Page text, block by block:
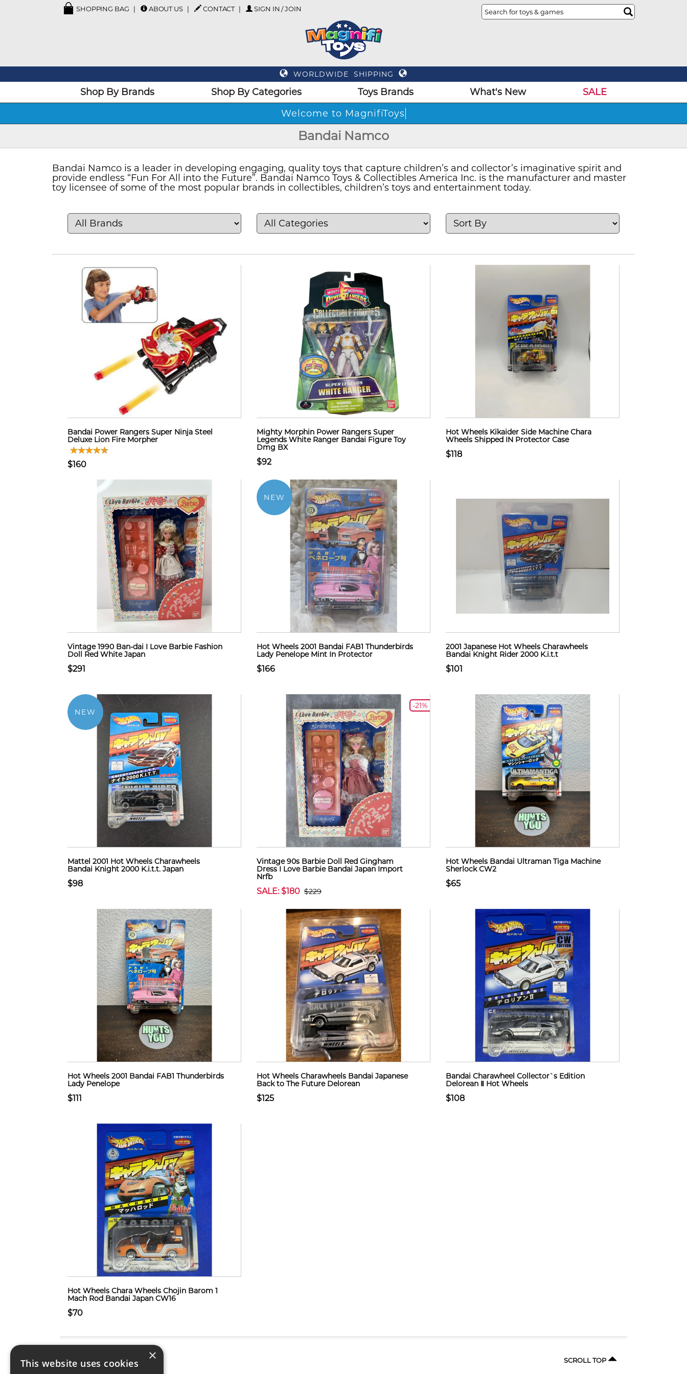
SHOPPING BAG ABOUT US CONTACT SIGN IN / JOIN
WORLDWIDE SHIPPING
Shop By Brands Shop By Categories Toys Brands What's New
SALE
Welcome to MagnifiToys
Bandai Namco
Bandai Namco is a leader in developing engaging, quality toys that capture children’s and collector’s imaginative spirit and
provide endless “Fun For All into the Future”. Bandai Namco Toys & Collectibles America Inc. is the manufacturer and master
toy licensee of some of the most popular brands in collectibles, children’s toys and entertainment today.
Bandai Power Rangers Super Ninja Steel
Deluxe Lion Fire Morpher
$160
Mighty Morphin Power Rangers Super
Legends White Ranger Bandai Figure Toy
Dmg BX
$92
Hot Wheels Kikaider Side Machine Chara
Wheels Shipped IN Protector Case
$118
Vintage 1990 Ban-dai I Love Barbie Fashion
Doll Red White Japan
$291
NEW
Hot Wheels 2001 Bandai FAB1 Thunderbirds
Lady Penelope Mint In Protector
$166
2001 Japanese Hot Wheels Charawheels
Bandai Knight Rider 2000 K.i.t.t
$101
NEW
Mattel 2001 Hot Wheels Charawheels
Bandai Knight 2000 K.i.t.t. Japan
$98
-21%
Vintage 90s Barbie Doll Red Gingham
Dress I Love Barbie Bandai Japan Import
Nrfb
SALE: $180 $229
Hot Wheels Bandai Ultraman Tiga Machine
Sherlock CW2
$65
Hot Wheels 2001 Bandai FAB1 Thunderbirds
Lady Penelope
$111
Hot Wheels Charawheels Bandai Japanese
Back to The Future Delorean
$125
Bandai Charawheel Collector`s Edition
Delorean Ⅱ Hot Wheels
$108
Hot Wheels Chara Wheels Chojin Barom 1
Mach Rod Bandai Japan CW16
$70
SCROLL TOP
×
This website uses cookies